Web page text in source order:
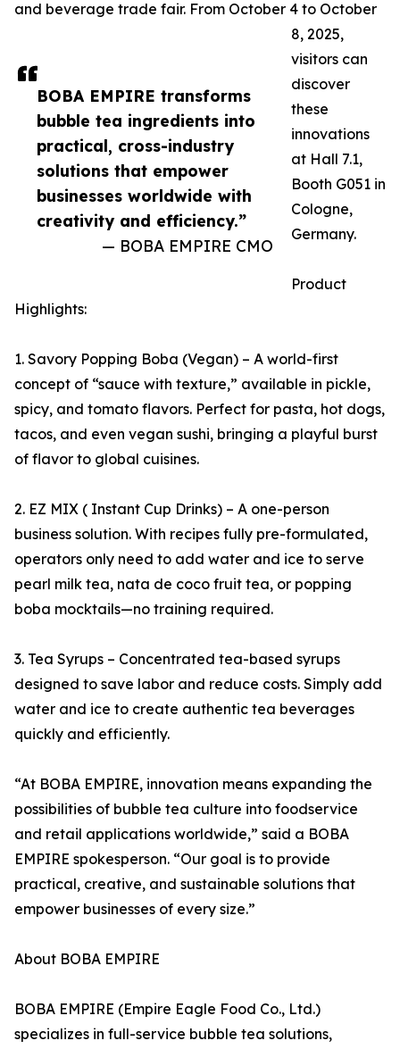
BOBA EMPIRE transforms
bubble tea ingredients into
practical, cross-industry
solutions that empower
businesses worldwide with
creativity and efficiency.”
— BOBA EMPIRE CMO
and beverage trade fair. From October 4 to October
8, 2025,
visitors can
discover
these
innovations
at Hall 7.1,
Booth G051 in
Cologne,
Germany.
Product
Highlights:
1. Savory Popping Boba (Vegan) – A world-first
concept of “sauce with texture,” available in pickle,
spicy, and tomato flavors. Perfect for pasta, hot dogs,
tacos, and even vegan sushi, bringing a playful burst
of flavor to global cuisines.
2. EZ MIX ( Instant Cup Drinks) – A one-person
business solution. With recipes fully pre-formulated,
operators only need to add water and ice to serve
pearl milk tea, nata de coco fruit tea, or popping
boba mocktails—no training required.
3. Tea Syrups – Concentrated tea-based syrups
designed to save labor and reduce costs. Simply add
water and ice to create authentic tea beverages
quickly and efficiently.
“At BOBA EMPIRE, innovation means expanding the
possibilities of bubble tea culture into foodservice
and retail applications worldwide,” said a BOBA
EMPIRE spokesperson. “Our goal is to provide
practical, creative, and sustainable solutions that
empower businesses of every size.”
About BOBA EMPIRE
BOBA EMPIRE (Empire Eagle Food Co., Ltd.)
specializes in full-service bubble tea solutions,